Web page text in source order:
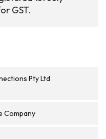
GST.
Pty Ltd
Company